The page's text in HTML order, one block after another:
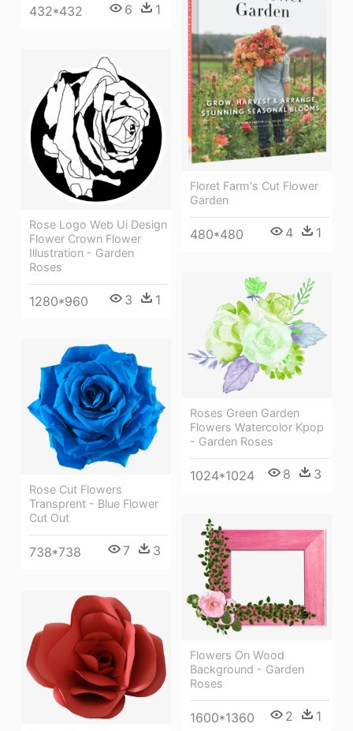
432*432 6 1
Floret Farm's Cut Flower
Garden
480*480 4 1
Rose Logo Web Ui Design
Flower Crown Flower
Illustration - Garden
Roses
1280*960 3 1
Roses Green Garden
Flowers Watercolor Kpop
- Garden Roses
1024*1024 8 3
Rose Cut Flowers
Transprent - Blue Flower
Cut Out
738*738 7 3
Flowers On Wood
Background - Garden
Roses
1600*1360 2 1